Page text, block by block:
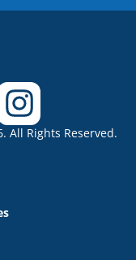
All Rights Reserved.